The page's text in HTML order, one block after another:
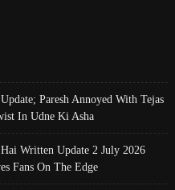
Paresh Annoyed With Tejas
In Udne Ki Asha
Written Update 2 July 2026
Fans On The Edge